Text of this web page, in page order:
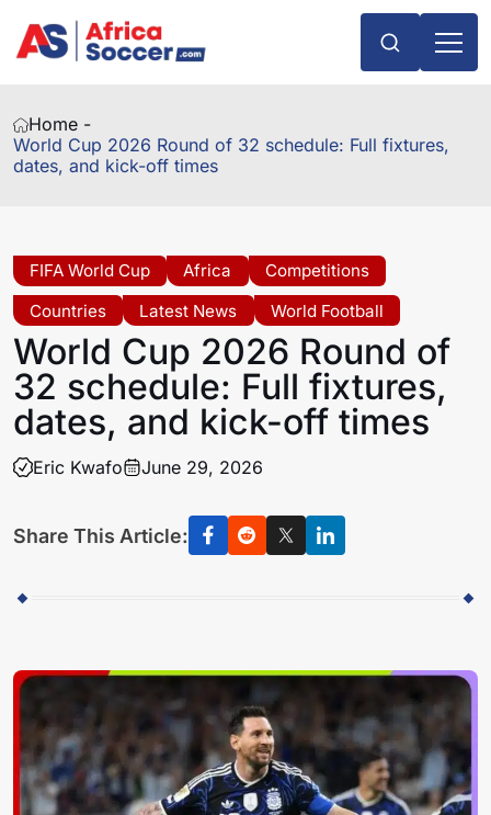
Home -
World Cup 2026 Round of 32 schedule: Full fixtures,
dates, and kick-off times
FIFA World Cup Africa
Competitions
Countries
Latest News World Football
World Cup 2026 Round of
32 schedule: Full fixtures,
dates, and kick-off times
Eric Kwafo June 29, 2026
Share This Article: